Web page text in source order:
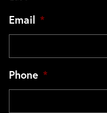
Email *
Phone *